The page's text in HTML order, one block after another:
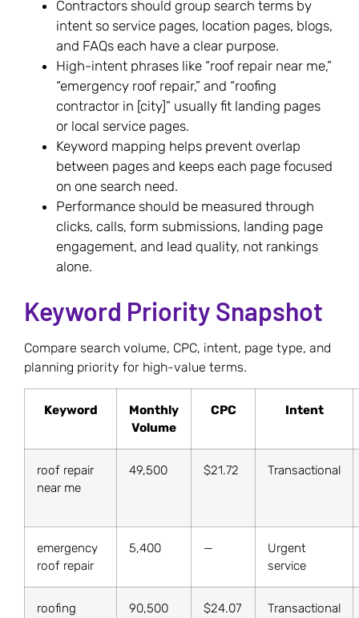
Contractors should group search terms by
intent so service pages, location pages, blogs,
and FAQs each have a clear purpose.
High-intent phrases like “roof repair near me,”
“emergency roof repair,” and “roofing
contractor in [city]” usually fit landing pages
or local service pages.
Keyword mapping helps prevent overlap
between pages and keeps each page focused
on one search need.
Performance should be measured through
clicks, calls, form submissions, landing page
engagement, and lead quality, not rankings
alone.
Keyword Priority Snapshot
Compare search volume, CPC, intent, page type, and
planning priority for high-value terms.
Keyword
Monthly
Volume
CPC Intent
roof repair
near me
49,500 $21.72 Transactional
emergency
roof repair
5,400 —
Urgent
service
roofing
90,500 $24.07 Transactional